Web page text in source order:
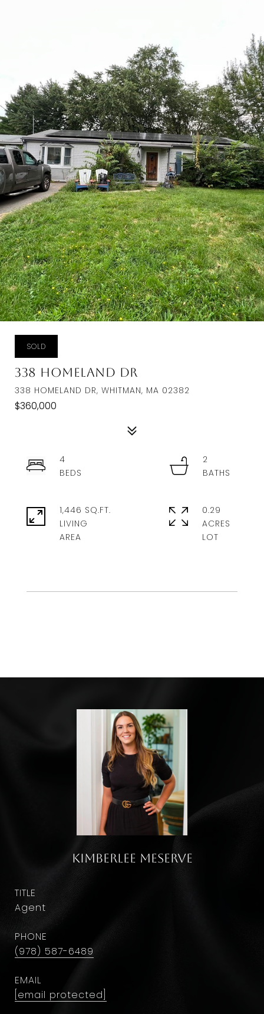
SOLD
338 Homeland Dr
338 HOMELAND DR, WHITMAN, MA 02382
$360,000
4
2
1,446 SQ.FT.
LIVING
0.29
ACRES
Kimberlee Meserve
TITLE
Agent
PHONE
(978) 587-6489
EMAIL
[email protected]